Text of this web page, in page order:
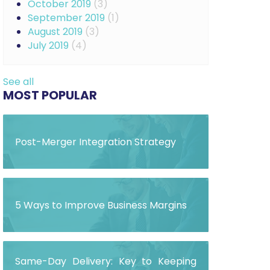
October 2019 (3)
September 2019 (1)
August 2019 (3)
July 2019 (4)
See all
MOST POPULAR
Post-Merger Integration Strategy
5 Ways to Improve Business Margins
Same-Day Delivery: Key to Keeping